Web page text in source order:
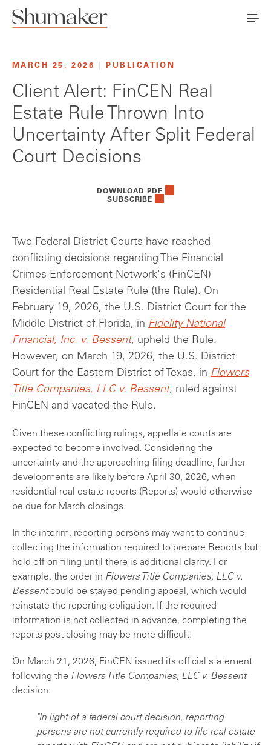
MARCH 25, 2026 PUBLICATION
Client Alert: FinCEN Real
Estate Rule Thrown Into
Uncertainty After Split Federal
Court Decisions
DOWNLOAD PDF
SUBSCRIBE
Two Federal District Courts have reached
conflicting decisions regarding The Financial
Crimes Enforcement Network's (FinCEN)
Residential Real Estate Rule (the Rule). On
February 19, 2026, the U.S. District Court for the
Middle District of Florida, in Fidelity National
Financial, Inc. v. Bessent, upheld the Rule.
However, on March 19, 2026, the U.S. District
Court for the Eastern District of Texas, in Flowers
Title Companies, LLC v. Bessent, ruled against
FinCEN and vacated the Rule.
Given these conflicting rulings, appellate courts are
expected to become involved. Considering the
uncertainty and the approaching filing deadline, further
developments are likely before April 30, 2026, when
residential real estate reports (Reports) would otherwise
be due for March closings.
In the interim, reporting persons may want to continue
collecting the information required to prepare Reports but
hold off on filing until there is additional clarity. For
example, the order in Flowers Title Companies, LLC v.
Bessentcould be stayed pending appeal, which would
reinstate the reporting obligation. If the required
information is not collected in advance, completing the
reports post-closing may be more difficult.
On March 21, 2026, FinCEN issued its official statement
following the Flowers Title Companies, LLC v. Bessent
decision:
"In light of a federal court decision, reporting
persons are not currently required to file real estate